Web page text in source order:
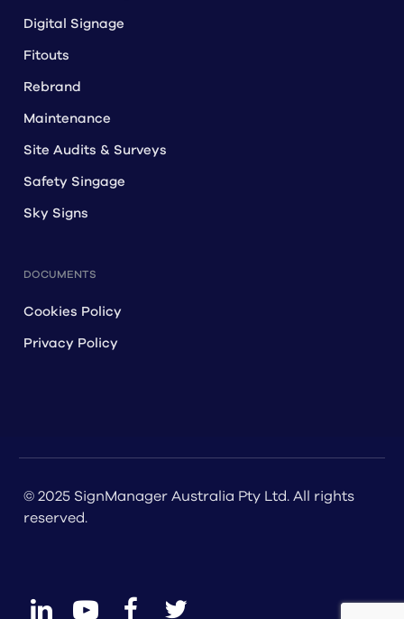
Digital Signage
Fitouts
Rebrand
Maintenance
Site Audits & Surveys
Safety Singage
Sky Signs
DOCUMENTS
Cookies Policy
Privacy Policy
© 2025 SignManager Australia Pty Ltd. All rights
reserved.